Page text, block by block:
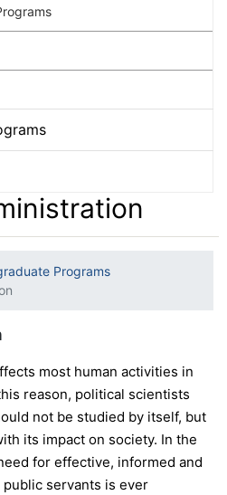
Programs
most human activities in
reason, political scientists
not be studied by itself, but
its impact on society. In the
for effective, informed and
servants is ever